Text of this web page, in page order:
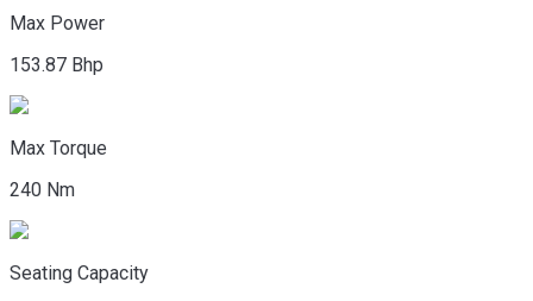
Max Power
153.87 Bhp
Max Torque
240 Nm
Seating Capacity